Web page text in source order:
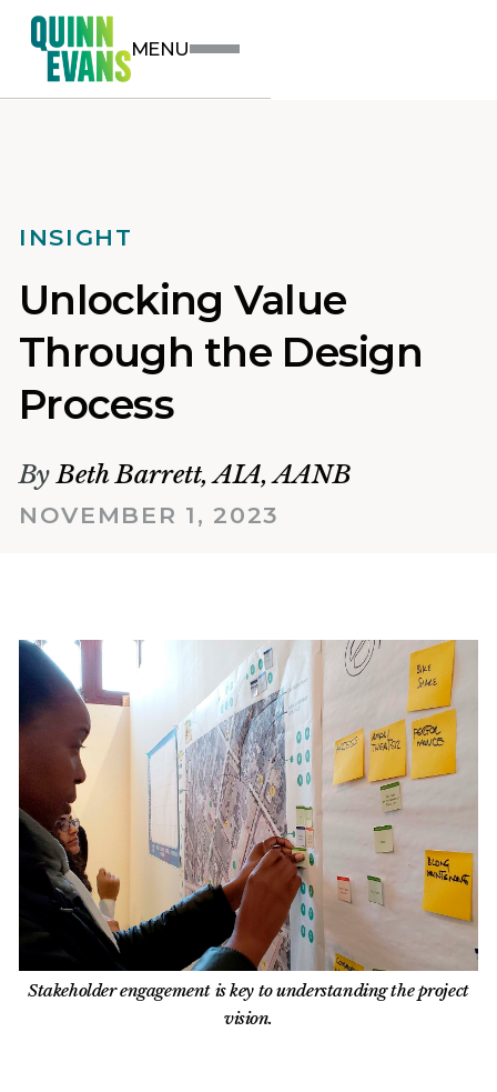
MENU
INSIGHT
Unlocking Value
Through the Design
Process
ByBeth Barrett, AIA, AANB
NOVEMBER 1, 2023
Stakeholder engagement is key to understanding the project
vision.